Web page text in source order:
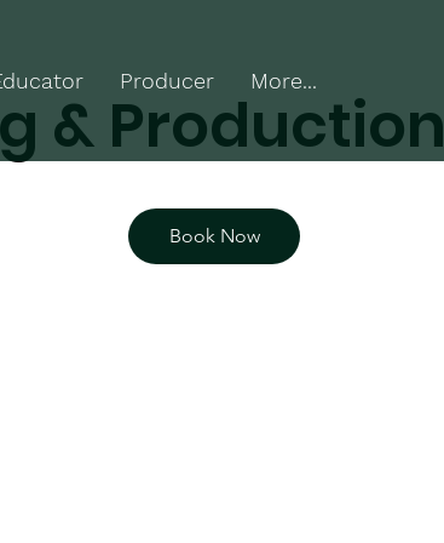
Producer More...
& Production
Book Now